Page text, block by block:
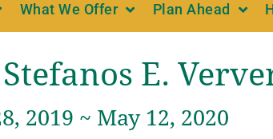
What We Offer Plan Ahead
Stefanos E.
2019 ~ May 12, 2020